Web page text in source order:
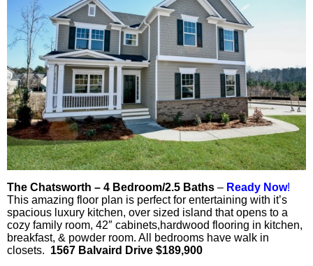
The Chatsworth – 4 Bedroom/2.5 Baths – Ready Now!
This amazing floor plan is perfect for entertaining with it’s
spacious luxury kitchen, over sized island that opens to a
cozy family room, 42″ cabinets,hardwood flooring in kitchen,
breakfast, & powder room. All bedrooms have walk in
closets. 1567 Balvaird Drive $189,900